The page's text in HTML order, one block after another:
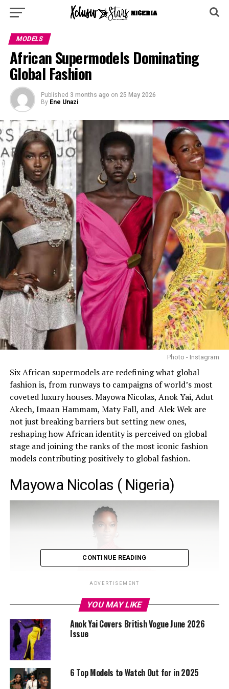
MODELS
African Supermodels Dominating
Global Fashion
Published 3 months ago on 25 May 2026
By Ene Unazi
Photo - Instagram
Six African supermodels are redefining what global
fashion is, from runways to campaigns of world’s most
coveted luxury houses. Mayowa Nicolas, Anok Yai, Adut
Akech, Imaan Hammam, Maty Fall, and Alek Wek are
not just breaking barriers but setting new ones,
reshaping how African identity is perceived on global
stage and joining the ranks of the most iconic fashion
models contributing positively to global fashion.
Mayowa Nicolas ( Nigeria)
CONTINUE READING
ADVERTISEMENT
YOU MAY LIKE
Anok Yai Covers British Vogue June 2026
Issue
6 Top Models to Watch Out for in 2025